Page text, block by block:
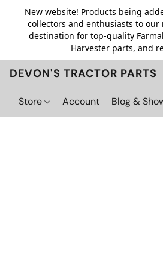
New website! Products being
collectors and enthusiasts to our
destination for top-quality
Harvester parts, and
DEVON'S TRACTOR PARTS
Store Account Blog &